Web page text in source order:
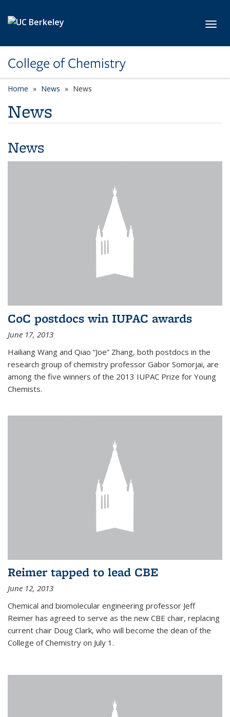
College of Chemistry
Home News News
News
News
CoC postdocs win IUPAC awards
June 17, 2013
Hailiang Wang and Qiao “Joe” Zhang, both postdocs in the
research group of chemistry professor Gabor Somorjai, are
among the five winners of the 2013 IUPAC Prize for Young
Chemists.
Reimer tapped to lead CBE
June 12, 2013
Chemical and biomolecular engineering professor Jeff
Reimer has agreed to serve as the new CBE chair, replacing
current chair Doug Clark, who will become the dean of the
College of Chemistry on July 1.